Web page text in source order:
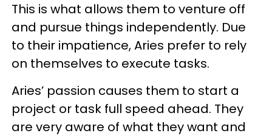
This is what allows them to venture off
and pursue things independently. Due
to their impatience, Aries prefer to rely
on themselves to execute tasks.
Aries’ passion causes them to start a
project or task full speed ahead. They
are very aware of what they want and